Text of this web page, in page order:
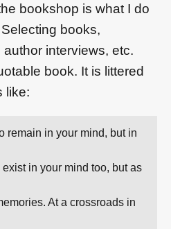
bookshop is what I do
books,
interviews, etc.
book. It is littered
like:
remain in your mind, but in
in your mind too, but as
At a crossroads in